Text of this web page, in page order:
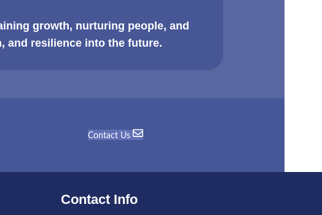
growth, nurturing people, and
and resilience into the future.
Contact Us
Contact Info